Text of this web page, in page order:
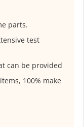
parts.
test
can be provided
100% make